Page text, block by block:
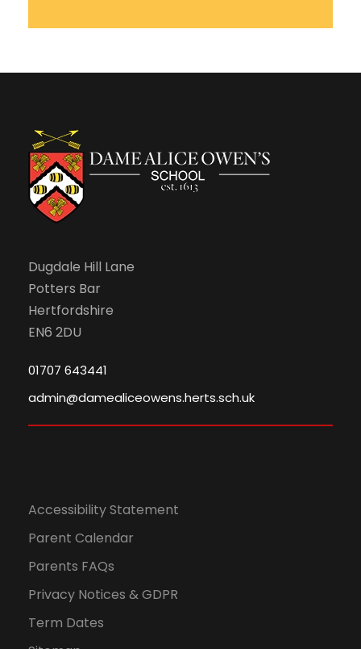
Dugdale Hill Lane
Potters Bar
Hertfordshire
EN6 2DU
01707 643441
admin@damealiceowens.herts.sch.uk
Accessibility Statement
Parent Calendar
Parents FAQs
Privacy Notices & GDPR
Term Dates